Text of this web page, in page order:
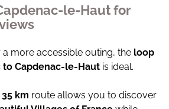
le-Haut for
more accessible outing, the loop
Capdenac-le-Haut is ideal.
35 km route allows you to discover